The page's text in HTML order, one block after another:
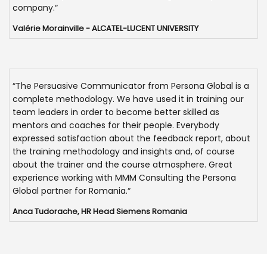
company.“
Valérie Morainville - ALCATEL-LUCENT UNIVERSITY
“The Persuasive Communicator from Persona Global is a
complete methodology. We have used it in training our
team leaders in order to become better skilled as
mentors and coaches for their people. Everybody
expressed satisfaction about the feedback report, about
the training methodology and insights and, of course
about the trainer and the course atmosphere. Great
experience working with MMM Consulting the Persona
Global partner for Romania.“
Anca Tudorache, HR Head Siemens Romania